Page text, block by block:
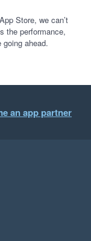
Store, we can’t
the performance,
ahead.
an app partner